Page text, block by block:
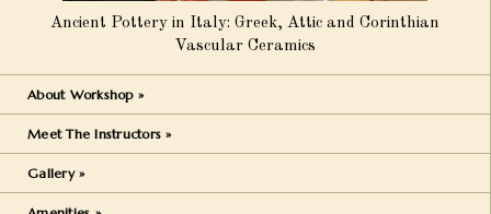
Ancient Pottery in Italy: Greek, Attic and Corinthian
Vascular Ceramics
About Workshop »
Meet The Instructors »
Gallery »